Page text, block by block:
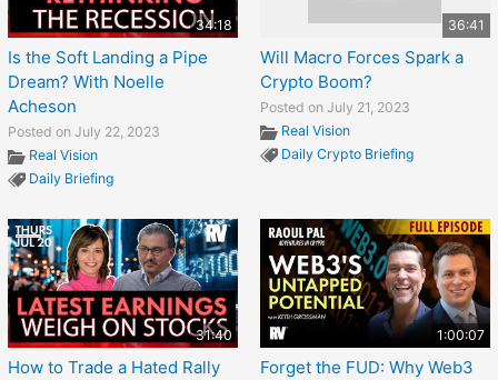
34:18
Is the Soft Landing a Pipe
Dream? With Noelle
Acheson
Posted on July 22, 2023
Real Vision
Daily Briefing
36:41
Will Macro Forces Spark a
Crypto Boom?
Posted on July 21, 2023
Real Vision
Daily Crypto Briefing
31:40
How to Trade a Hated Rally
1:00:07
Forget the FUD: Why Web3